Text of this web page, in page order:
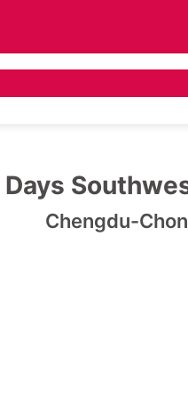
Days
Chengdu-